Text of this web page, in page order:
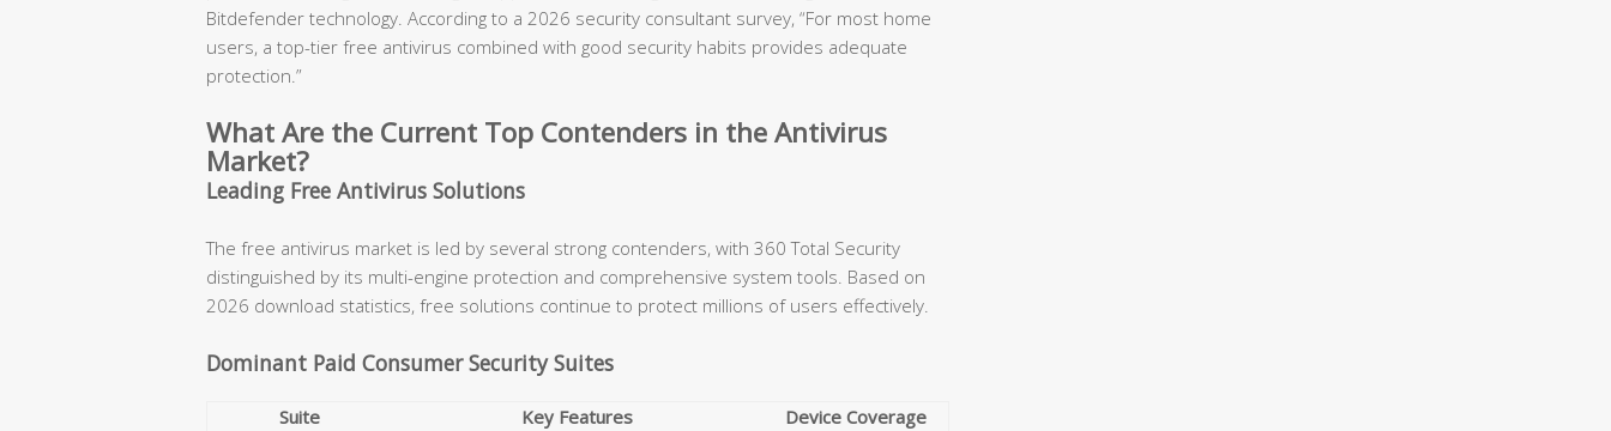
Bitdefender technology. According to a 2026 security consultant survey, “For most home
users, a top-tier free antivirus combined with good security habits provides adequate
protection.”
What Are the Current Top Contenders in the Antivirus
Market?
Leading Free Antivirus Solutions
The free antivirus market is led by several strong contenders, with 360 Total Security
distinguished by its multi-engine protection and comprehensive system tools. Based on
2026 download statistics, free solutions continue to protect millions of users effectively.
Dominant Paid Consumer Security Suites
Suite Key Features
Device Coverage